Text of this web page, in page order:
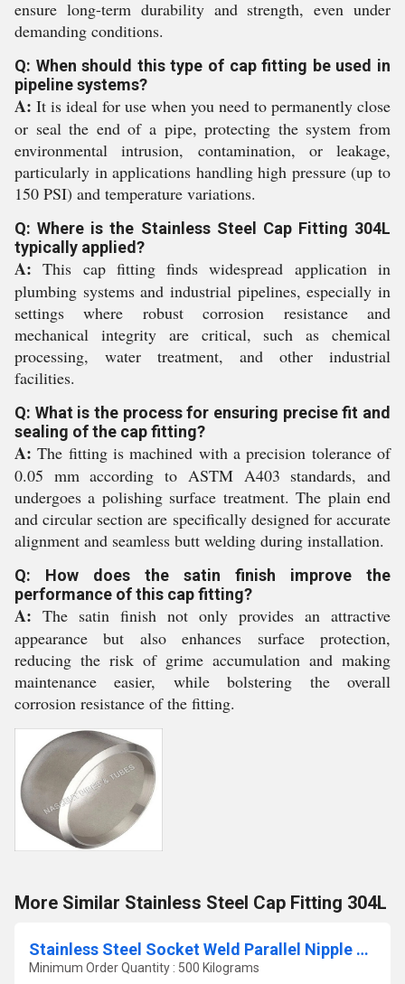
ensure long-term durability and strength, even under
demanding conditions.
Q: When should this type of cap fitting be used in
pipeline systems?
A: It is ideal for use when you need to permanently close
or seal the end of a pipe, protecting the system from
environmental intrusion, contamination, or leakage,
particularly in applications handling high pressure (up to
150 PSI) and temperature variations.
Q: Where is the Stainless Steel Cap Fitting 304L
typically applied?
A: This cap fitting finds widespread application in
plumbing systems and industrial pipelines, especially in
settings where robust corrosion resistance and
mechanical integrity are critical, such as chemical
processing, water treatment, and other industrial
facilities.
Q: What is the process for ensuring precise fit and
sealing of the cap fitting?
A: The fitting is machined with a precision tolerance of
0.05 mm according to ASTM A403 standards, and
undergoes a polishing surface treatment. The plain end
and circular section are specifically designed for accurate
alignment and seamless butt welding during installation.
Q: How does the satin finish improve the
performance of this cap fitting?
A: The satin finish not only provides an attractive
appearance but also enhances surface protection,
reducing the risk of grime accumulation and making
maintenance easier, while bolstering the overall
corrosion resistance of the fitting.
More Similar Stainless Steel Cap Fitting 304L
Stainless Steel Socket Weld Parallel Nipple Fittings 316
Minimum Order Quantity : 500 Kilograms